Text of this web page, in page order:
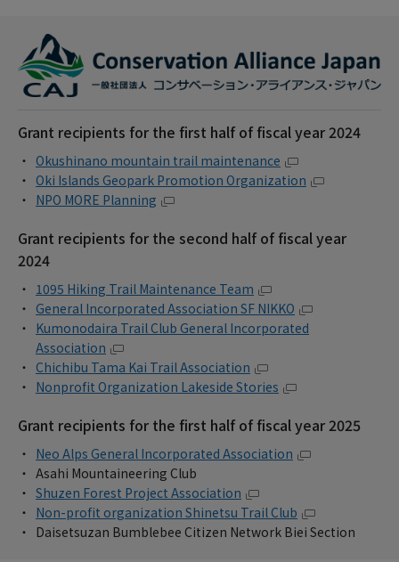
Grant recipients for the first half of fiscal year 2024
Okushinano mountain trail maintenance
Oki Islands Geopark Promotion Organization
NPO MORE Planning
Grant recipients for the second half of fiscal year
2024
1095 Hiking Trail Maintenance Team
General Incorporated Association SF NIKKO
Kumonodaira Trail Club General Incorporated
Association
Chichibu Tama Kai Trail Association
Nonprofit Organization Lakeside Stories
Grant recipients for the first half of fiscal year 2025
Neo Alps General Incorporated Association
Asahi Mountaineering Club
Shuzen Forest Project Association
Non-profit organization Shinetsu Trail Club
Daisetsuzan Bumblebee Citizen Network Biei Section